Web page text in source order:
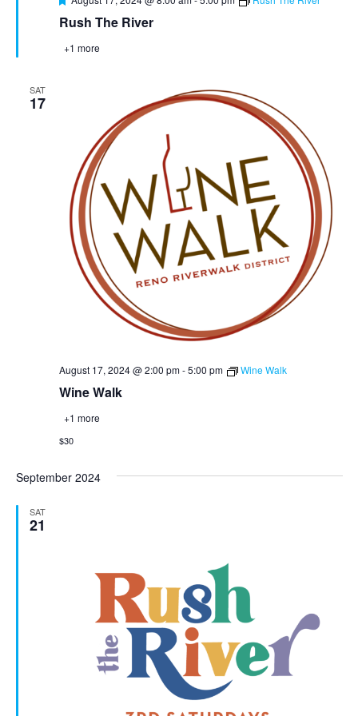
Rush The River
+1 more
SAT
17
Wine Walk
August 17, 2024 @ 2:00 pm-5:00 pm Wine Walk
+1 more
$30
September 2024
SAT
21